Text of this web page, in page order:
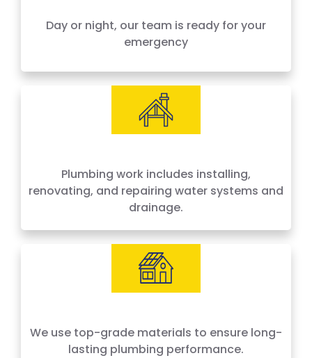
Day or night, our team is ready for your
emergency
Plumbing work includes installing,
renovating, and repairing water systems and
drainage.
We use top-grade materials to ensure long-
lasting plumbing performance.